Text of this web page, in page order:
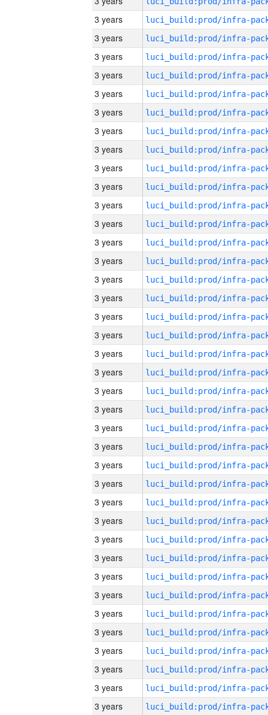
3 years
3 years
3 years
3 years
3 years
3 years
3 years
3 years
3 years
3 years
3 years
3 years
3 years
3 years
3 years
3 years
3 years
3 years
3 years
3 years
3 years
3 years
3 years
3 years
3 years
3 years
3 years
3 years
3 years
3 years
3 years
3 years
3 years
3 years
3 years
3 years
3 years
3 years